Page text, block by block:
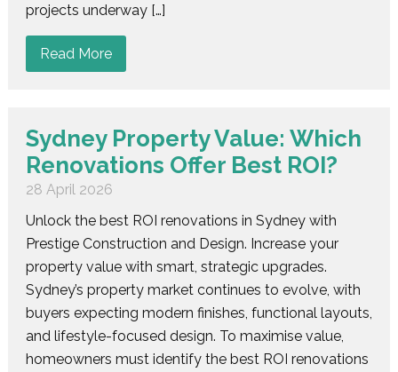
projects underway […]
Read More
Sydney Property Value: Which
Renovations Offer Best ROI?
28 April 2026
Unlock the best ROI renovations in Sydney with
Prestige Construction and Design. Increase your
property value with smart, strategic upgrades.
Sydney’s property market continues to evolve, with
buyers expecting modern finishes, functional layouts,
and lifestyle-focused design. To maximise value,
homeowners must identify the best ROI renovations